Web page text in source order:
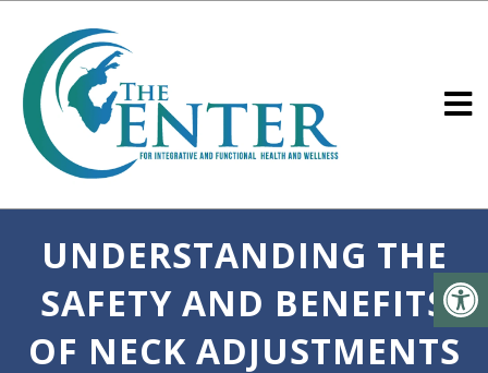
UNDERSTANDING THE
SAFETY AND BENEFITS
OF NECK ADJUSTMENTS